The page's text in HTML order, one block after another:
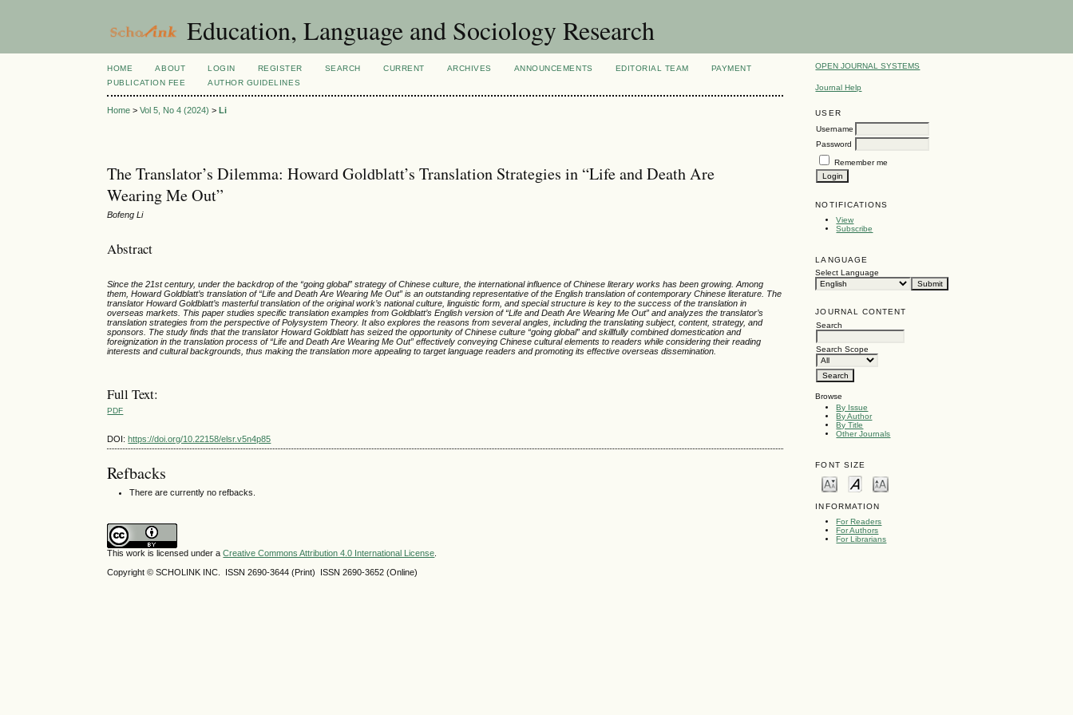
Education, Language and Sociology Research
OPEN JOURNAL SYSTEMS
Journal Help
USER
Username
Password
Remember me
NOTIFICATIONS
View
Subscribe
LANGUAGE
Select Language
JOURNAL CONTENT
Search
Search Scope
Browse
By Issue
By Author
By Title
Other Journals
FONT SIZE
INFORMATION
For Readers
For Authors
For Librarians
HOME ABOUT LOGIN REGISTER SEARCH CURRENT ARCHIVES ANNOUNCEMENTS EDITORIAL TEAM
PAYMENT
PUBLICATION FEE
AUTHOR GUIDELINES
Home >Vol 5, No 4 (2024) >Li
The Translator’s Dilemma: Howard Goldblatt’s Translation Strategies in “Life and Death Are
Wearing Me Out”
Bofeng Li
Abstract
Since the 21st century, under the backdrop of the “going global” strategy of Chinese culture, the international influence of Chinese literary works has been growing. Among
them, Howard Goldblatt’s translation of “Life and Death Are Wearing Me Out” is an outstanding representative of the English translation of contemporary Chinese literature. The
translator Howard Goldblatt’s masterful translation of the original work’s national culture, linguistic form, and special structure is key to the success of the translation in
overseas markets. This paper studies specific translation examples from Goldblatt’s English version of “Life and Death Are Wearing Me Out” and analyzes the translator’s
translation strategies from the perspective of Polysystem Theory. It also explores the reasons from several angles, including the translating subject, content, strategy, and
sponsors. The study finds that the translator Howard Goldblatt has seized the opportunity of Chinese culture “going global” and skillfully combined domestication and
foreignization in the translation process of “Life and Death Are Wearing Me Out” effectively conveying Chinese cultural elements to readers while considering their reading
interests and cultural backgrounds, thus making the translation more appealing to target language readers and promoting its effective overseas dissemination.
Full Text:
PDF
DOI:https://doi.org/10.22158/elsr.v5n4p85
Refbacks
There are currently no refbacks.
This work is licensed under aCreative Commons Attribution 4.0 International License
Copyright © SCHOLINK INC. ISSN 2690-3644 (Print) ISSN 2690-3652 (Online)